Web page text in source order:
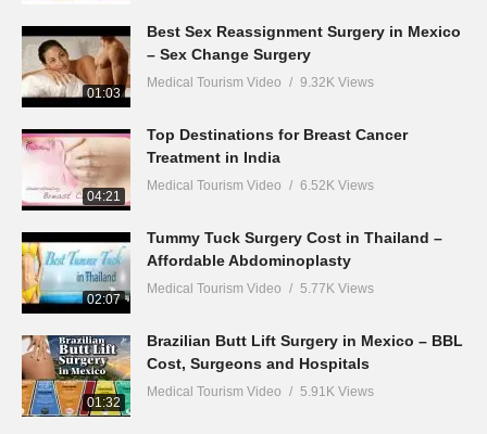
01:03
Best Sex Reassignment Surgery in Mexico
– Sex Change Surgery
Medical Tourism Video 9.32K Views
04:21
Top Destinations for Breast Cancer
Treatment in India
Medical Tourism Video 6.52K Views
02:07
Tummy Tuck Surgery Cost in Thailand –
Affordable Abdominoplasty
Medical Tourism Video 5.77K Views
01:32
Brazilian Butt Lift Surgery in Mexico – BBL
Cost, Surgeons and Hospitals
Medical Tourism Video 5.91K Views